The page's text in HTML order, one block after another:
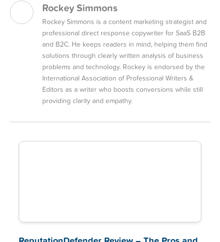
Rockey Simmons
Rockey Simmons is a content marketing strategist and
professional direct response copywriter for SaaS B2B
and B2C. He keeps readers in mind, helping them find
solutions through clearly written analysis of business
problems and technology. Rockey is endorsed by the
International Association of Professional Writers &
Editors as a writer who boosts conversions while still
providing clarity and empathy.